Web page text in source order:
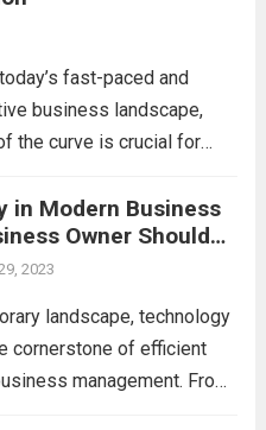
In this blog, we...
fast-paced and
business landscape,
the curve is crucial for
way businesses
numerous advantages
and foster innovation.
in Modern Business
Owner Should
2023
landscape, technology
cornerstone of efficient
management. From